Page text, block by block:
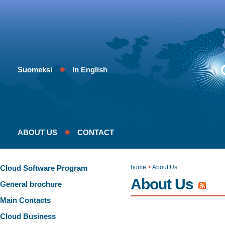
In English
Suomeksi
ABOUT US CONTACT
Cloud Software Program
General brochure
Main Contacts
Cloud Business
home >About Us
About Us